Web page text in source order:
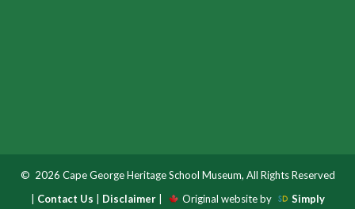
© 2026 Cape George Heritage School Museum, All Rights Reserved
Contact Us Disclaimer| Original website by Simply